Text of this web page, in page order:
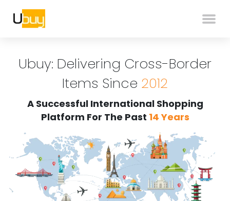
Ubuy: Delivering Cross-Border
Items Since 2012
A Successful International Shopping
Platform For The Past 14 Years